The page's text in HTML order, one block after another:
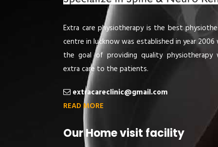
Extra care physiotherapy is the best
centre in lucknow was established in year
the goal of providing quality physiotherapy
extra care to the patients.
extracareclinic@gmail.com
READ MORE
Our Home visit facility